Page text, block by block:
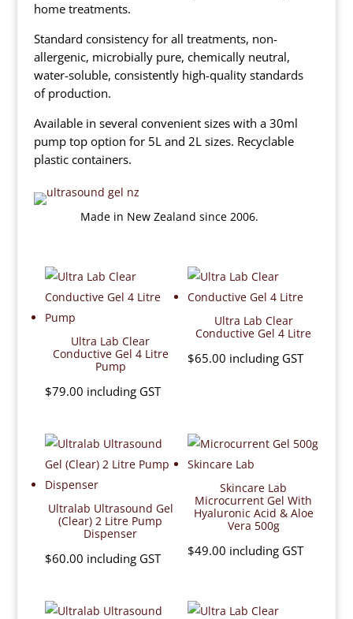
home treatments.
Standard consistency for all treatments, non-
allergenic, microbially pure, chemically neutral,
water-soluble, consistently high-quality standards
of production.
Available in several convenient sizes with a 30ml
pump top option for 5L and 2L sizes. Recyclable
plastic containers.
Made in New Zealand since 2006.
Ultra Lab Clear
Conductive Gel 4 Litre
Pump
$79.00 including GST
Ultra Lab Clear
Conductive Gel 4 Litre
$65.00 including GST
Ultralab Ultrasound Gel
(Clear) 2 Litre Pump
Dispenser
$60.00 including GST
Skincare Lab
Microcurrent Gel With
Hyaluronic Acid & Aloe
Vera 500g
$49.00 including GST